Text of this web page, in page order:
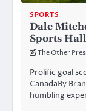
SPORTS
Dale
Sports
The Other
Prolific goal
CanadaBy
humbling